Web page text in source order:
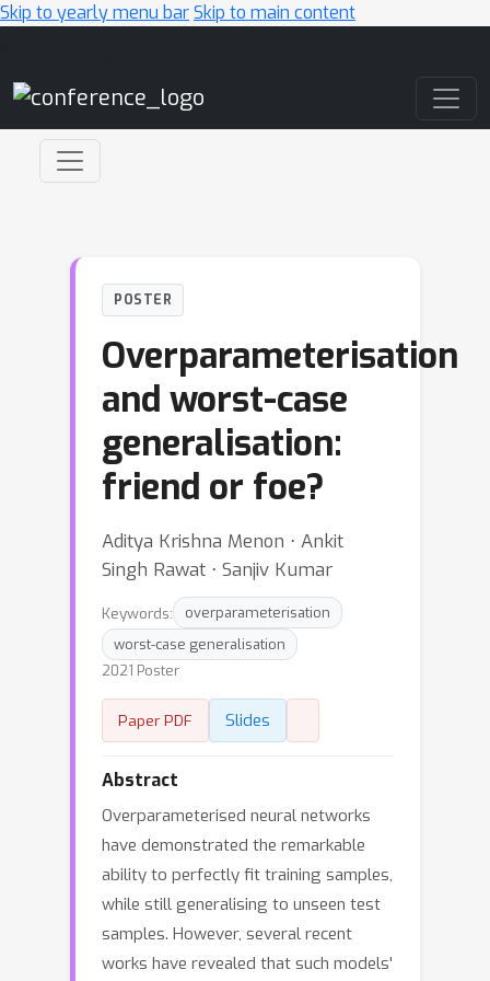
Skip to yearly menu barSkip to main content
POSTER
Overparameterisation
and worst-case
generalisation:
friend or foe?
Aditya Krishna Menon ⋅ Ankit
Singh Rawat ⋅ Sanjiv Kumar
Keywords:
overparameterisation
worst-case generalisation
2021 Poster
Paper PDF Slides
Abstract
Overparameterised neural networks
have demonstrated the remarkable
ability to perfectly fit training samples,
while still generalising to unseen test
samples. However, several recent
works have revealed that such models'